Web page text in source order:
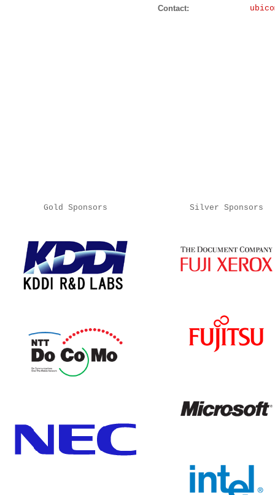
Contact:
Gold Sponsors Silver Sponsors